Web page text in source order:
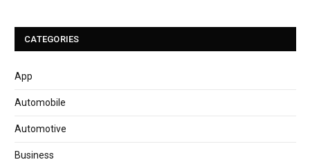
CATEGORIES
App
Automobile
Automotive
Business